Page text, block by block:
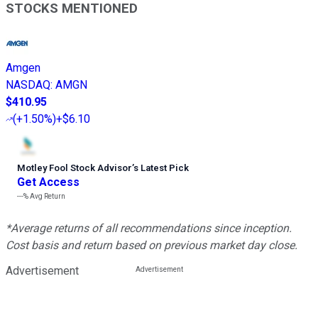
STOCKS MENTIONED
Amgen
NASDAQ: AMGN
$410.95
(+1.50%)+$6.10
Motley Fool Stock Advisor’s Latest Pick
Get Access
---%Avg Return
*Average returns of all recommendations since inception.
Cost basis and return based on previous market day close.
Advertisement